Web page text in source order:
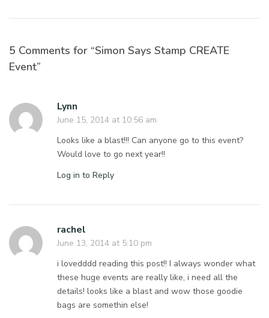
5 Comments for “Simon Says Stamp CREATE
Event”
Lynn
June 15, 2014 at 10:56 am
Looks like a blast!!! Can anyone go to this event?
Would love to go next year!!
Log in to Reply
rachel
June 13, 2014 at 5:10 pm
i lovedddd reading this post!! I always wonder what
these huge events are really like, i need all the
details! looks like a blast and wow those goodie
bags are somethin else!